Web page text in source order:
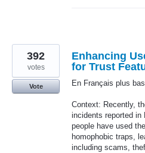
Enhancing
for Trust
En Français plus
Context: Recently,
incidents reported in
people have used
homophobic traps,
including scams,
392
votes
Vote